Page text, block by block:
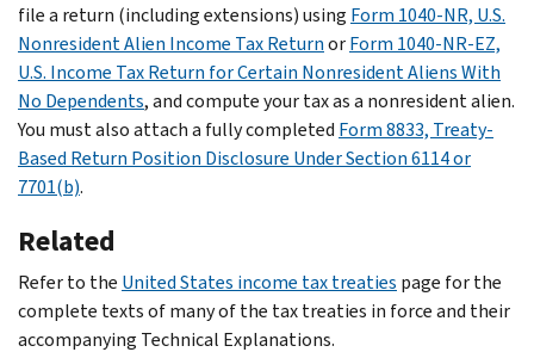
file a return (including extensions) using Form 1040-NR, U.S.
Nonresident Alien Income Tax ReturnorForm 1040-NR-EZ,
U.S. Income Tax Return for Certain Nonresident Aliens With
No Dependents, and compute your tax as a nonresident alien.
You must also attach a fully completed Form 8833, Treaty-
Based Return Position Disclosure Under Section 6114 or
7701(b).
Related
Refer to the United States income tax treaties page for the
complete texts of many of the tax treaties in force and their
accompanying Technical Explanations.